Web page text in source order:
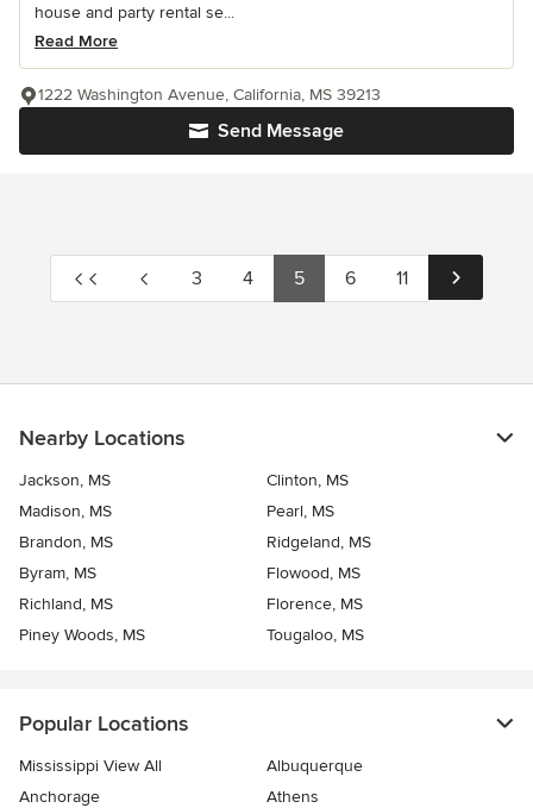
house and party rental se...
Read More
Send Message
1222 Washington Avenue, California, MS 39213
3 4 5 6 11
Nearby Locations
Jackson, MS
Clinton, MS
Madison, MS
Pearl, MS
Brandon, MS
Ridgeland, MS
Byram, MS
Flowood, MS
Richland, MS
Florence, MS
Piney Woods, MS
Tougaloo, MS
Popular Locations
Mississippi View All
Albuquerque
Anchorage
Athens